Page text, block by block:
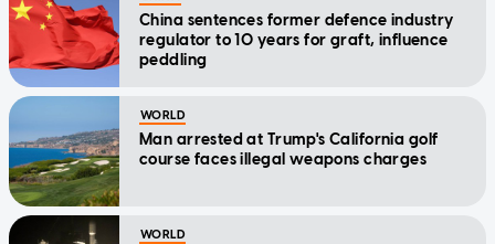
China sentences former defence industry
regulator to 10 years for graft, influence
peddling
WORLD
Man arrested at Trump's California golf
course faces illegal weapons charges
WORLD